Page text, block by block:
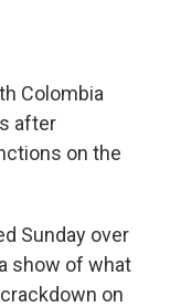
Colombia
after
on the
Sunday over
show of what
on